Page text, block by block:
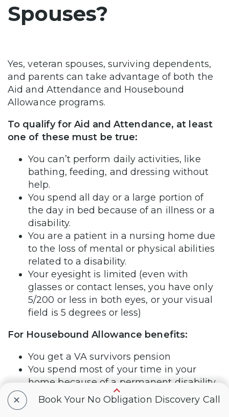
Spouses?
Yes, veteran spouses, surviving dependents,
and parents can take advantage of both the
Aid and Attendance and Housebound
Allowance programs.
To qualify for Aid and Attendance, at least
one of these must be true:
You can’t perform daily activities, like
bathing, feeding, and dressing without
help.
You spend all day or a large portion of
the day in bed because of an illness or a
disability.
You are a patient in a nursing home due
to the loss of mental or physical abilities
related to a disability.
Your eyesight is limited (even with
glasses or contact lenses, you have only
5/200 or less in both eyes, or your visual
field is 5 degrees or less)
For Housebound Allowance benefits:
You get a VA survivors pension
You spend most of your time in your
home because of a permanent disability
+ Book Your No Obligation Discovery Call